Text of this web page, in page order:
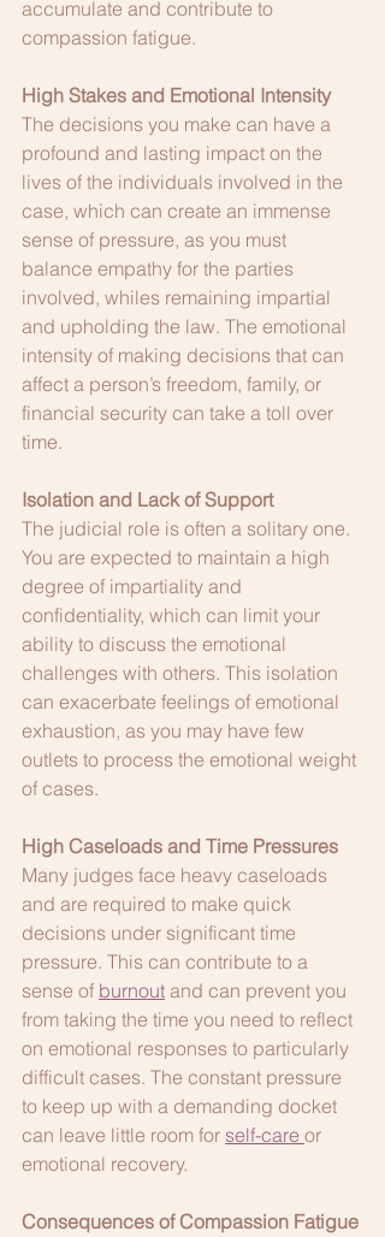
accumulate and contribute to
compassion fatigue.
High Stakes and Emotional Intensity
The decisions you make can have a
profound and lasting impact on the
lives of the individuals involved in the
case, which can create an immense
sense of pressure, as you must
balance empathy for the parties
involved, whiles remaining impartial
and upholding the law. The emotional
intensity of making decisions that can
affect a person’s freedom, family, or
financial security can take a toll over
time.
Isolation and Lack of Support
The judicial role is often a solitary one.
You are expected to maintain a high
degree of impartiality and
confidentiality, which can limit your
ability to discuss the emotional
challenges with others. This isolation
can exacerbate feelings of emotional
exhaustion, as you may have few
outlets to process the emotional weight
of cases.
High Caseloads and Time Pressures
Many judges face heavy caseloads
and are required to make quick
decisions under significant time
pressure. This can contribute to a
sense of burnout and can prevent you
from taking the time you need to reflect
on emotional responses to particularly
difficult cases. The constant pressure
to keep up with a demanding docket
can leave little room for self-care or
emotional recovery.
Consequences of Compassion Fatigue